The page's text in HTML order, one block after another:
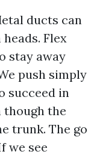
ducts can
Flex
stay away
push simply
succeed in
though the
trunk. The go
we see